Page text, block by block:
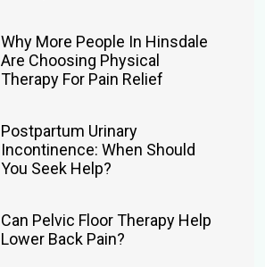
Why More People In Hinsdale
Are Choosing Physical
Therapy For Pain Relief
Postpartum Urinary
Incontinence: When Should
You Seek Help?
Can Pelvic Floor Therapy Help
Lower Back Pain?